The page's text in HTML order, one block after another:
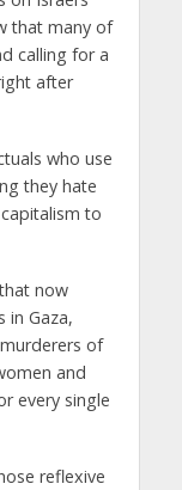
that many of
calling for a
after
who use
they hate
to
now
in Gaza,
of
and
every single
reflexive